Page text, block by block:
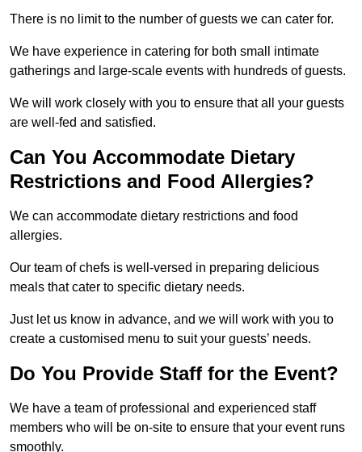
There is no limit to the number of guests we can cater for.
We have experience in catering for both small intimate
gatherings and large-scale events with hundreds of guests.
We will work closely with you to ensure that all your guests
are well-fed and satisfied.
Can You Accommodate Dietary
Restrictions and Food Allergies?
We can accommodate dietary restrictions and food
allergies.
Our team of chefs is well-versed in preparing delicious
meals that cater to specific dietary needs.
Just let us know in advance, and we will work with you to
create a customised menu to suit your guests’ needs.
Do You Provide Staff for the Event?
We have a team of professional and experienced staff
members who will be on-site to ensure that your event runs
smoothly.